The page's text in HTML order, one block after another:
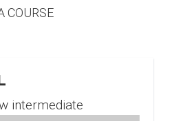
COURSE
intermediate